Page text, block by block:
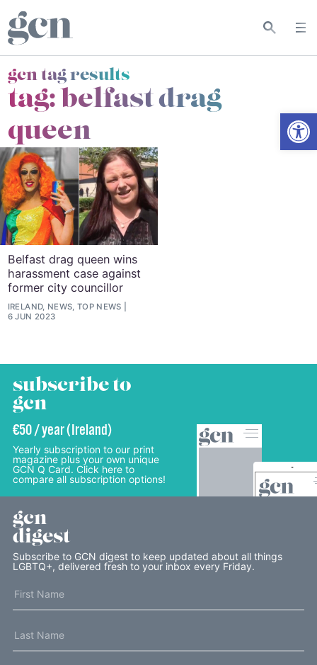
gcn tag results
tag:belfast drag
queen
Belfast drag queen wins
harassment case against
former city councillor
IRELAND, NEWS, TOP NEWS
6 JUN 2023
subscribe to
gcn
€50 / year (Ireland)
Yearly subscription to our print
magazine plus your own unique
GCN Q Card. Click here to
compare all subscription options!
gcn
digest
Subscribe to GCN digest to keep updated about all things
LGBTQ+, delivered fresh to your inbox every Friday.